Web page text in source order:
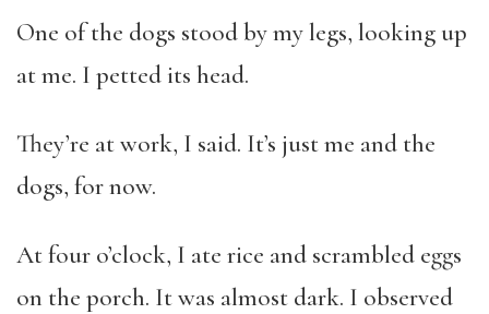
One of the dogs stood by my legs, looking up
at me. I petted its head.
They’re at work, I said. It’s just me and the
dogs, for now.
At four o’clock, I ate rice and scrambled eggs
on the porch. It was almost dark. I observed